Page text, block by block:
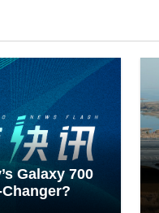
Galaxy 700